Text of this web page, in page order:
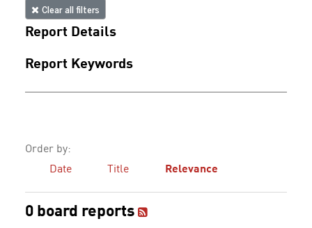
Clear all filters
Report Details
Report Keywords
Order by:
Date
Title Relevance
0 board reports